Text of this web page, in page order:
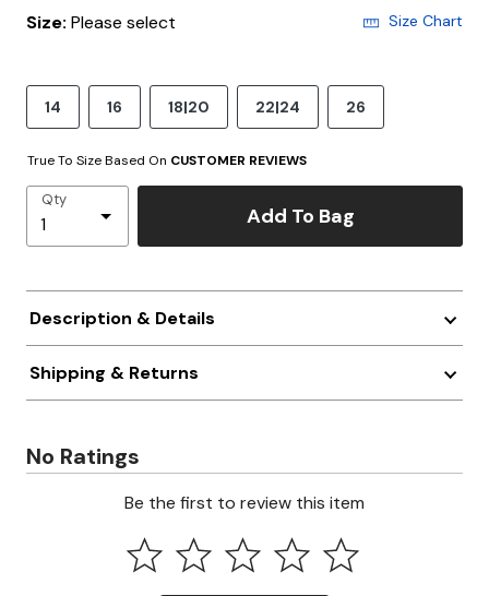
Size: Please select Size Chart
14 16 18|20 22|24 26
True To Size Based On CUSTOMER REVIEWS
Qty
Add To Bag
Description & Details
Shipping & Returns
No Ratings
Be the first to review this item